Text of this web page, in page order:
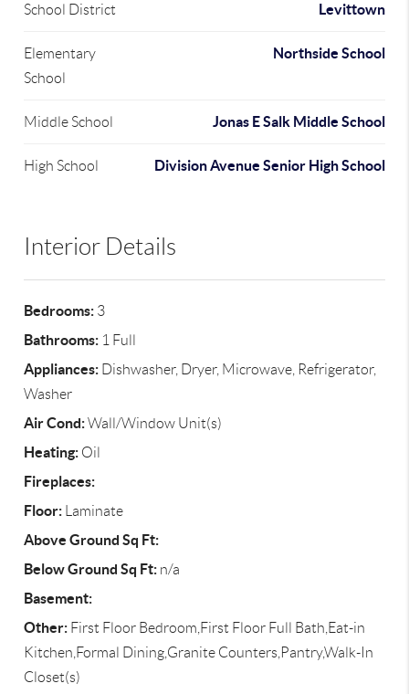
School District Levittown
Elementary
School
Northside School
Middle School Jonas E Salk Middle School
High School Division Avenue Senior High School
Interior Details
Bedrooms: 3
Bathrooms: 1 Full
Appliances: Dishwasher, Dryer, Microwave, Refrigerator,
Washer
Air Cond:Wall/Window Unit(s)
Heating: Oil
Fireplaces:
Floor: Laminate
Above Ground Sq Ft:
Below Ground Sq Ft: n/a
Basement:
Other: First Floor Bedroom,First Floor Full Bath,Eat-in
Kitchen,Formal Dining,Granite Counters,Pantry,Walk-In
Closet(s)